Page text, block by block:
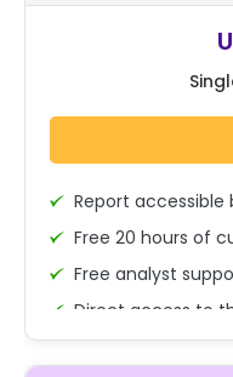
Report accessible
Free 20 hours of
Free analyst
Direct access to
(Calls/Emails)